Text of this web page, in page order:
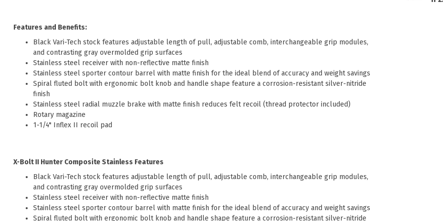
Features and Benefits:
Black Vari-Tech stock features adjustable length of pull, adjustable comb, interchangeable grip modules,
and contrasting gray overmolded grip surfaces
Stainless steel receiver with non-reflective matte finish
Stainless steel sporter contour barrel with matte finish for the ideal blend of accuracy and weight savings
Spiral fluted bolt with ergonomic bolt knob and handle shape feature a corrosion-resistant silver-nitride
finish
Stainless steel radial muzzle brake with matte finish reduces felt recoil (thread protector included)
Rotary magazine
1-1/4" Inflex II recoil pad
X-Bolt II Hunter Composite Stainless Features
Black Vari-Tech stock features adjustable length of pull, adjustable comb, interchangeable grip modules,
and contrasting gray overmolded grip surfaces
Stainless steel receiver with non-reflective matte finish
Stainless steel sporter contour barrel with matte finish for the ideal blend of accuracy and weight savings
Spiral fluted bolt with ergonomic bolt knob and handle shape feature a corrosion-resistant silver-nitride